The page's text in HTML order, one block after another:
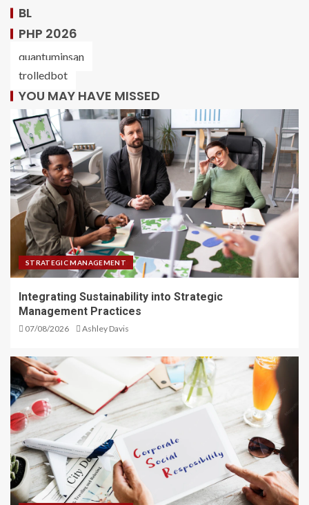
BL
PHP 2026
quantuminsan
trolledbot
YOU MAY HAVE MISSED
STRATEGIC MANAGEMENT
Integrating Sustainability into Strategic
Management Practices
07/08/2026 Ashley Davis